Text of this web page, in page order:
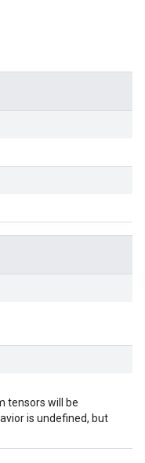
tensors will be
is undefined, but